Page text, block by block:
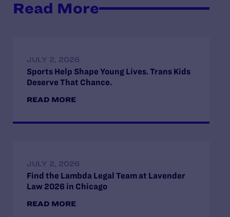
Read More
JULY 2, 2026
Sports Help Shape Young Lives. Trans Kids
Deserve That Chance.
READ MORE
JULY 2, 2026
Find the Lambda Legal Team at Lavender
Law 2026 in Chicago
READ MORE